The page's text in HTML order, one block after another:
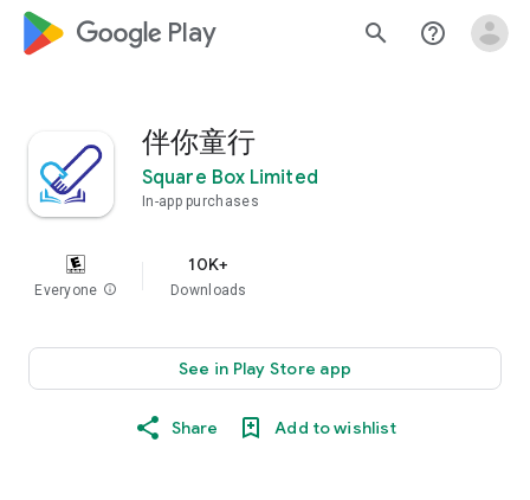
google_logo Play search help_outline
伴你童行
Square Box Limited
In-app purchases
Everyone info
10K+
Downloads
See in Play Store app
Share Add to wishlist